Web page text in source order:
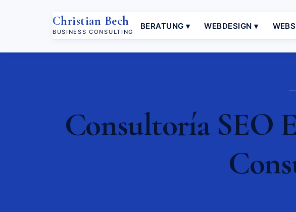
Christian Bech
BUSINESS CONSULTING
BERATUNG ▾ WEBDESIGN ▾
Consultoría SEO